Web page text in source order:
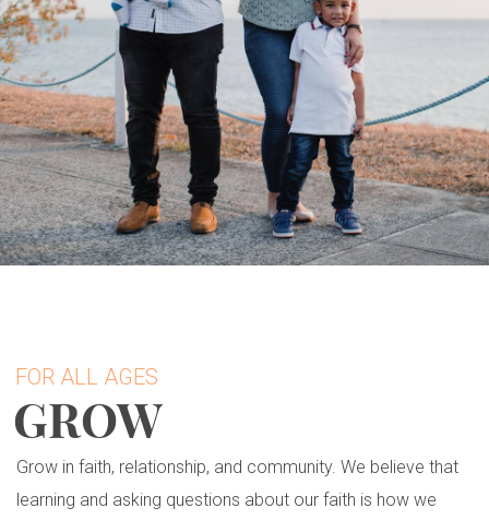
FOR ALL AGES
GROW
Grow in faith, relationship, and community. We believe that
learning and asking questions about our faith is how we